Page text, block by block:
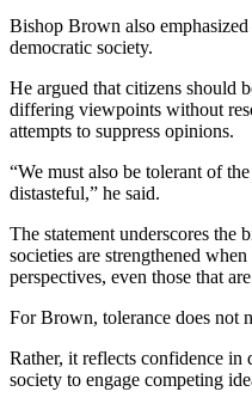
Bishop Brown also
democratic society.
He argued that citizens should
differing viewpoints without
attempts to suppress opinions.
“We must also be tolerant of
distasteful,” he said.
The statement underscores the
societies are strengthened
perspectives, even those that
For Brown, tolerance does not
Rather, it reflects confidence in
society to engage competing